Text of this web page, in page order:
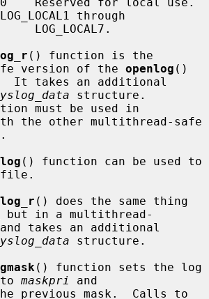
through
() function is the
version of the openlog ()
structure.
the other multithread-safe
() function can be used to
file.
() does the same thing
but in a multithread-
structure.
() function sets the log
maskpri
and